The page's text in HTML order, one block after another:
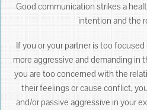
Good communication strikes a
intention and the
If you or your partner is too
more aggressive and demanding in
you are too concerned with the
their feelings or cause conflict,
and/or passive aggressive in your